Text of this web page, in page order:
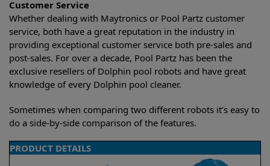
Customer Service
Whether dealing with Maytronics or Pool Partz customer
service, both have a great reputation in the industry in
providing exceptional customer service both pre-sales and
post-sales. For over a decade, Pool Partz has been the
exclusive resellers of Dolphin pool robots and have great
knowledge of every Dolphin pool cleaner.
Sometimes when comparing two different robots it’s easy to
do a side-by-side comparison of the features.
PRODUCT DETAILS